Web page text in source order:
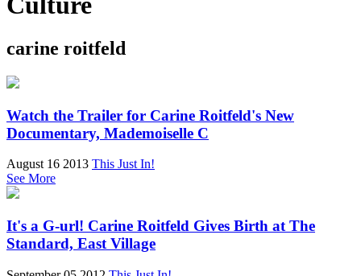
carine roitfeld
Watch the Trailer for Carine Roitfeld's New
Documentary, Mademoiselle C
August 16 2013 This Just In!
See More
It's a G-url! Carine Roitfeld Gives Birth at The
Standard, East Village